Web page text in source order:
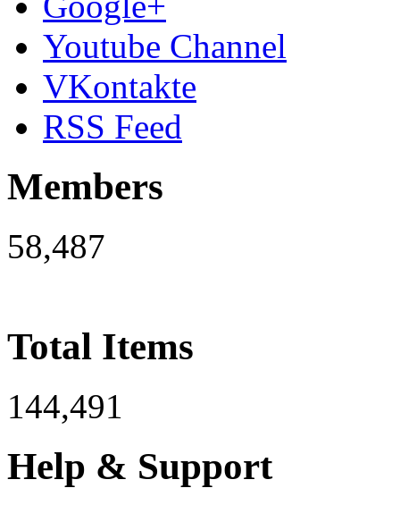
Youtube Channel
VKontakte
RSS Feed
Members
58,487
Total Items
144,491
Help & Support